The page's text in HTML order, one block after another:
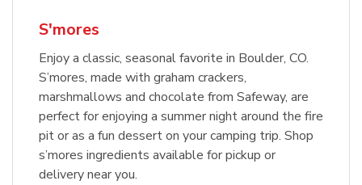
S'mores
Enjoy a classic, seasonal favorite in Boulder, CO.
S’mores, made with graham crackers,
marshmallows and chocolate from Safeway, are
perfect for enjoying a summer night around the fire
pit or as a fun dessert on your camping trip. Shop
s’mores ingredients available for pickup or
delivery near you.